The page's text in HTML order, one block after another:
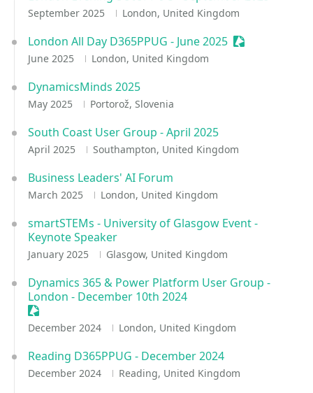
September 2025 London, United Kingdom
London All Day D365PPUG - June 2025 Sessionize
June 2025 London, United Kingdom
DynamicsMinds 2025
May 2025 Portorož, Slovenia
South Coast User Group - April 2025
April 2025 Southampton, United Kingdom
Business Leaders' AI Forum
March 2025 London, United Kingdom
smartSTEMs - University of Glasgow Event -
Keynote Speaker
January 2025 Glasgow, United Kingdom
Dynamics 365 & Power Platform User Group -
London - December 10th 2024
Sessionize Event
December 2024 London, United Kingdom
Reading D365PPUG - December 2024
December 2024 Reading, United Kingdom